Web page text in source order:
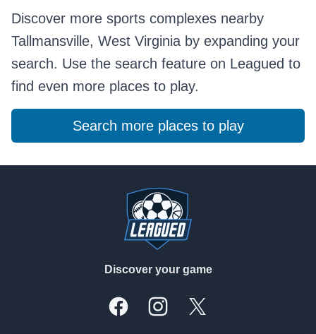
Discover more sports complexes nearby
Tallmansville, West Virginia by expanding your
search. Use the search feature on Leagued to
find even more places to play.
Search more places to play
Discover your game
FacebookInstagramX, formally Twitter